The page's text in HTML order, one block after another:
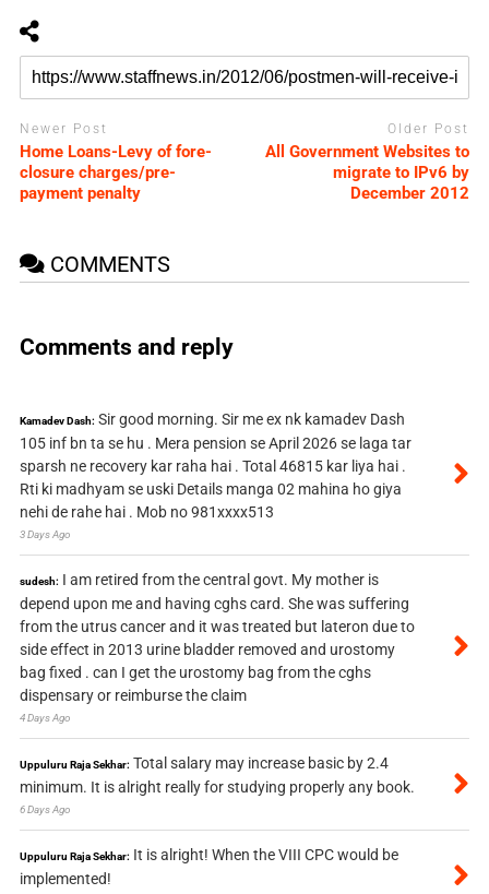
Newer Post
Home Loans-Levy of fore-
closure charges/pre-
payment penalty
Older Post
All Government Websites to
migrate to IPv6 by
December 2012
COMMENTS
Comments and reply
Kamadev Dash: Sir good morning. Sir me ex nk kamadev Dash
105 inf bn ta se hu . Mera pension se April 2026 se laga tar
sparsh ne recovery kar raha hai . Total 46815 kar liya hai .
Rti ki madhyam se uski Details manga 02 mahina ho giya
nehi de rahe hai . Mob no 981xxxx513
3 Days Ago
sudesh: I am retired from the central govt. My mother is
depend upon me and having cghs card. She was suffering
from the utrus cancer and it was treated but lateron due to
side effect in 2013 urine bladder removed and urostomy
bag fixed . can I get the urostomy bag from the cghs
dispensary or reimburse the claim
4 Days Ago
Uppuluru Raja Sekhar: Total salary may increase basic by 2.4
minimum. It is alright really for studying properly any book.
6 Days Ago
Uppuluru Raja Sekhar: It is alright! When the VIII CPC would be
implemented!